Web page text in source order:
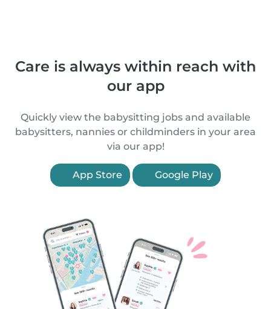
Care is always within reach with
our app
Quickly view the babysitting jobs and available
babysitters, nannies or childminders in your area
via our app!
App Store Google Play